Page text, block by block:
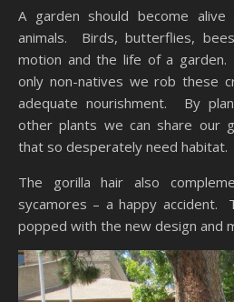
A garden should become
animals. Birds, butterflies,
motion and the life of a garden.
only non-natives we rob these
adequate nourishment. By
other plants we can share our
that so desperately need habitat.
The gorilla hair also
sycamores – a happy
popped with the new design and